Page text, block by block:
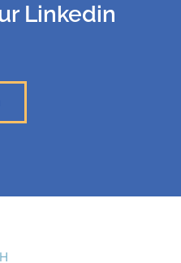
Linkedin